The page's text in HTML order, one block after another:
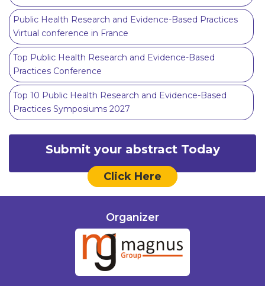
Public Health Research and Evidence-Based Practices
Virtual conference in France
Top Public Health Research and Evidence-Based
Practices Conference
Top 10 Public Health Research and Evidence-Based
Practices Symposiums 2027
Submit your abstract Today
Click Here
Organizer